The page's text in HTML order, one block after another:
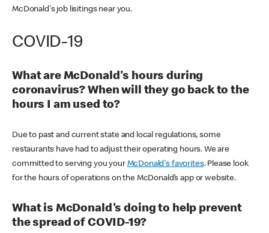
McDonald's job lisitings near you.
COVID-19
What are McDonald's hours during
coronavirus? When will they go back to the
hours I am used to?
Due to past and current state and local regulations, some
restaurants have had to adjust their operating hours. We are
committed to serving you your McDonald's favorites. Please look
for the hours of operations on the McDonald’s app or website.
What is McDonald's doing to help prevent
the spread of COVID-19?